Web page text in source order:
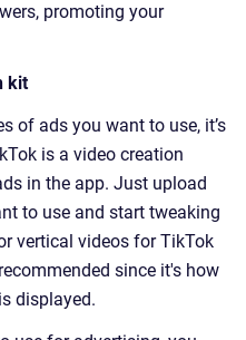
promoting your
kit
of ads you want to use, it’s
is a video creation
in the app. Just upload
to use and start tweaking
vertical videos for TikTok
since it's how
displayed.